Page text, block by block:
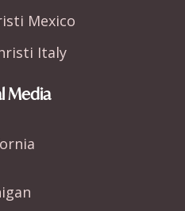
Mexico
Italy
Media